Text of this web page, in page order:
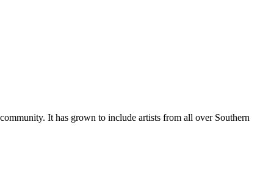
It has grown to include artists from all over Southern